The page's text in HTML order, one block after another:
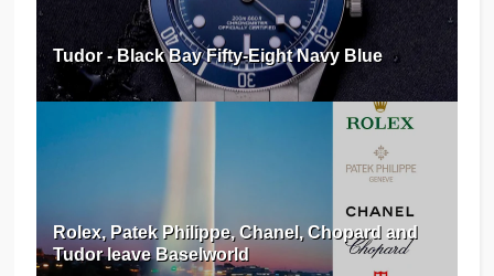
Tudor - Black Bay Fifty-Eight Navy Blue
Rolex, Patek Philippe, Chanel, Chopard and
Tudor leave Baselworld